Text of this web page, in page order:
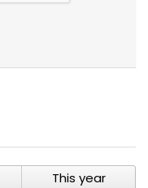
This year